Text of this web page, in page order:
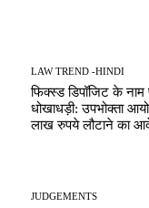
LAW TREND -HINDI
फिक्स्ड डिपॉजिट के नाम
धोखाधड़ी: उपभोक्ता
लाख रुपये लौटाने का
JUDGEMENTS